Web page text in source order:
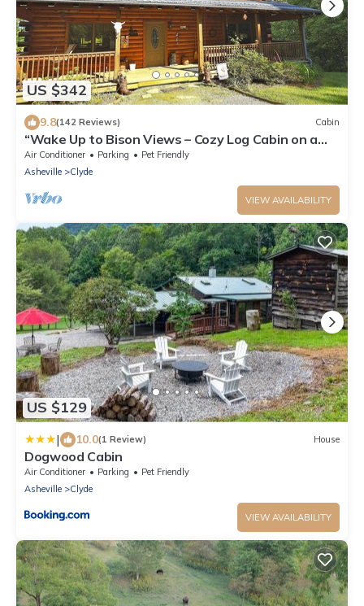
US $342
9.8(142 Reviews) Cabin
“Wake Up to Bison Views – Cozy Log Cabin on a
65-Acre Private Ranch.”
Air Conditioner Parking
Pet Friendly
Asheville
Clyde
VIEW AVAILABILITY
US $129
| 10.0(1 Review) House
Dogwood Cabin
Air Conditioner Parking
Pet Friendly
Asheville
Clyde
VIEW AVAILABILITY